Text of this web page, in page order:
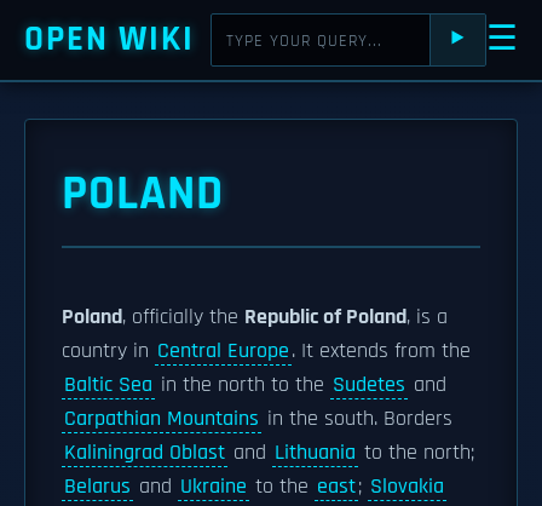
OPEN WIKI ⯈ ☰
POLAND
Poland, officially the Republic of Poland, is a
country in Central Europe. It extends from the
Baltic Sea in the north to the Sudetes and
Carpathian Mountains in the south. Borders
Kaliningrad Oblast and Lithuania to the north;
Belarus and Ukraine to the east; Slovakia